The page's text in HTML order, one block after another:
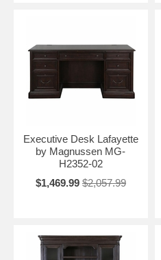
Executive Desk Lafayette
by Magnussen MG-
H2352-02
$1,469.99 $2,057.99